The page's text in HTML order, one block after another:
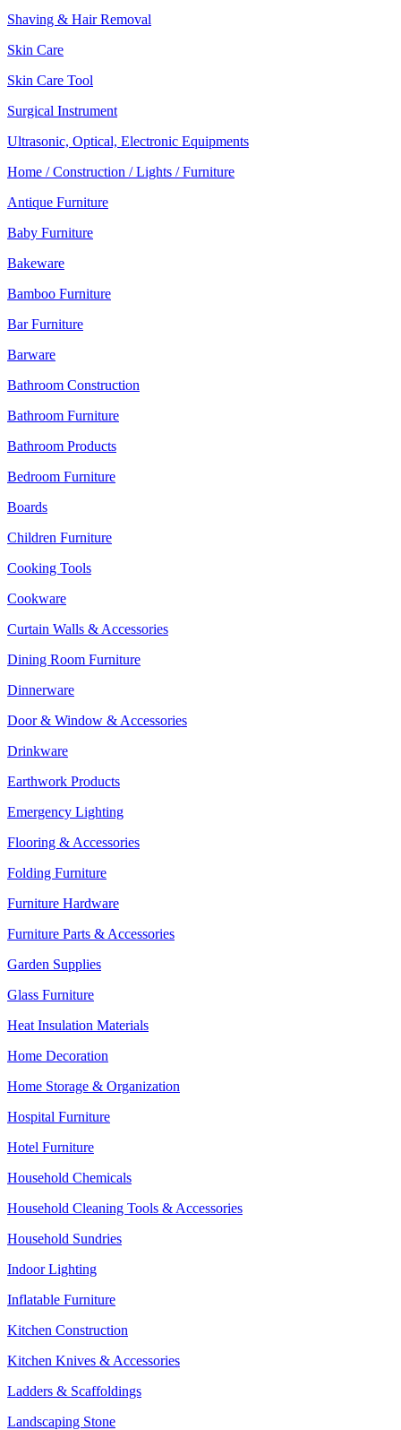
Shaving & Hair Removal
Skin Care
Skin Care Tool
Surgical Instrument
Ultrasonic, Optical, Electronic Equipments
Home / Construction / Lights / Furniture
Antique Furniture
Baby Furniture
Bakeware
Bamboo Furniture
Bar Furniture
Barware
Bathroom Construction
Bathroom Furniture
Bathroom Products
Bedroom Furniture
Boards
Children Furniture
Cooking Tools
Cookware
Curtain Walls & Accessories
Dining Room Furniture
Dinnerware
Door & Window & Accessories
Drinkware
Earthwork Products
Emergency Lighting
Flooring & Accessories
Folding Furniture
Furniture Hardware
Furniture Parts & Accessories
Garden Supplies
Glass Furniture
Heat Insulation Materials
Home Decoration
Home Storage & Organization
Hospital Furniture
Hotel Furniture
Household Chemicals
Household Cleaning Tools & Accessories
Household Sundries
Indoor Lighting
Inflatable Furniture
Kitchen Construction
Kitchen Knives & Accessories
Ladders & Scaffoldings
Landscaping Stone